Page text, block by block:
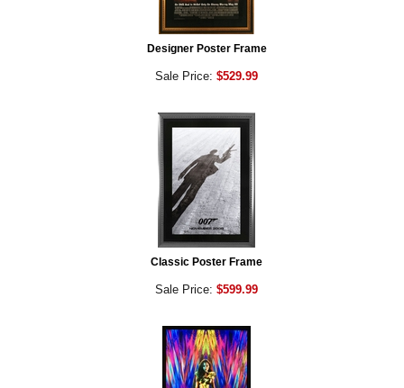
Designer Poster Frame
Sale Price: $529.99
Classic Poster Frame
Sale Price: $599.99